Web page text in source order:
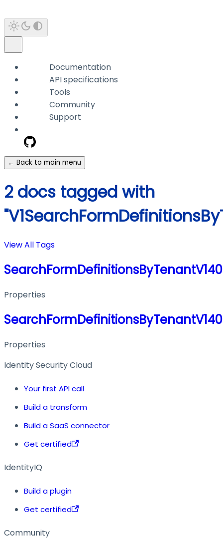
Documentation
API specifications
Tools
Community
Support
← Back to main menu
2 docs tagged with
View All Tags
Properties
Properties
Identity Security Cloud
Your first API call
Build a transform
Build a SaaS connector
Get certified
IdentityIQ
Build a plugin
Get certified
Community